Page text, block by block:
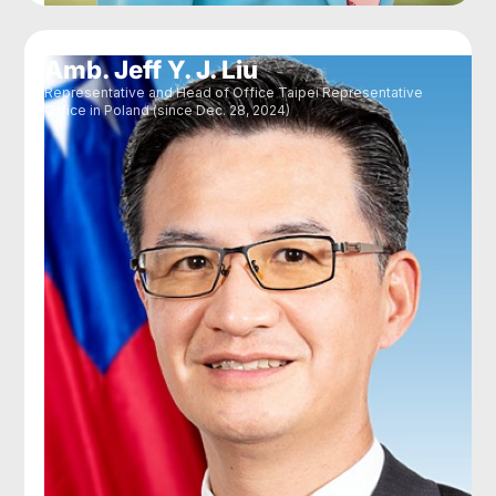
Amb. Jeff Y. J. Liu
Representative and Head of Office Taipei Representative
Office in Poland (since Dec. 28, 2024)